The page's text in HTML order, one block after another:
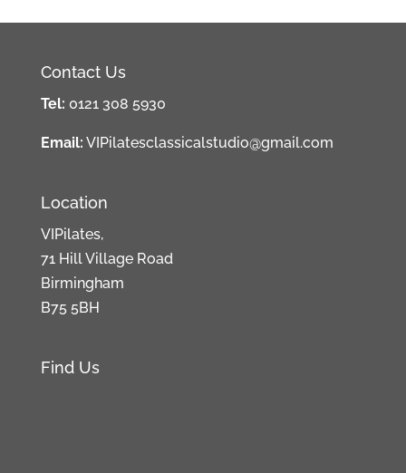
Contact Us
Tel: 0121 308 5930
Email: VIPilatesclassicalstudio@gmail.com
Location
VIPilates,
71 Hill Village Road
Birmingham
B75 5BH
Find Us